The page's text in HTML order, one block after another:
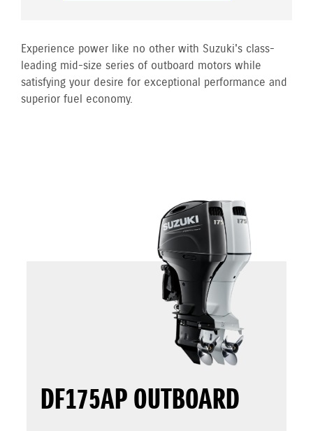
Experience power like no other with Suzuki's class-
leading mid-size series of outboard motors while
satisfying your desire for exceptional performance and
superior fuel economy.
DF175AP OUTBOARD